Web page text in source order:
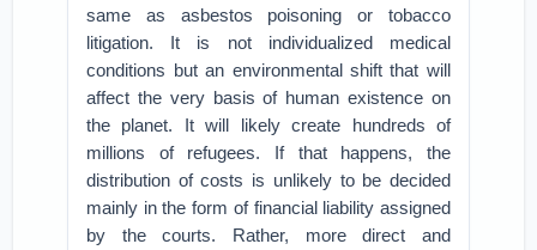
same as asbestos poisoning or tobacco
litigation. It is not individualized medical
conditions but an environmental shift that will
affect the very basis of human existence on
the planet. It will likely create hundreds of
millions of refugees. If that happens, the
distribution of costs is unlikely to be decided
mainly in the form of financial liability assigned
by the courts. Rather, more direct and